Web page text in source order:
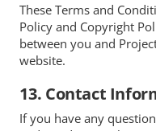
These Terms and
Policy and Copyright
between you and
website.
13. Contact
If you have any